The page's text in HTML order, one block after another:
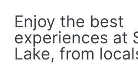
Enjoy the best
experiences at
Lake, from